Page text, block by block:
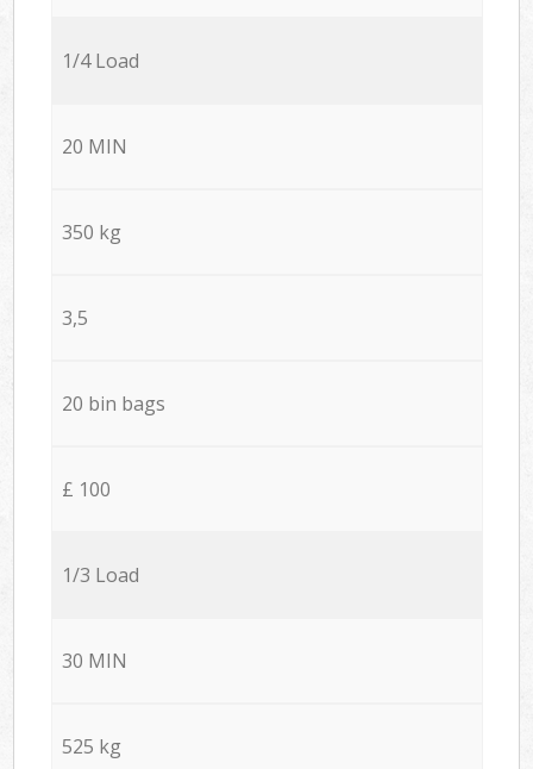
1/4 Load
20 MIN
350 kg
3,5
20 bin bags
£ 100
1/3 Load
30 MIN
525 kg